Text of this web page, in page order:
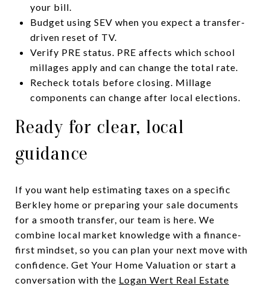
your bill.
Budget using SEV when you expect a transfer-
driven reset of TV.
Verify PRE status. PRE affects which school
millages apply and can change the total rate.
Recheck totals before closing. Millage
components can change after local elections.
Ready for clear, local
guidance
If you want help estimating taxes on a specific
Berkley home or preparing your sale documents
for a smooth transfer, our team is here. We
combine local market knowledge with a finance-
first mindset, so you can plan your next move with
confidence. Get Your Home Valuation or start a
conversation with the Logan Wert Real Estate